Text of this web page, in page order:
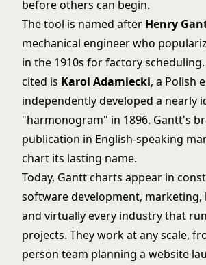
before others can begin.
The tool is named after Henry
mechanical engineer who
in the 1910s for factory
cited is Karol Adamiecki, a Polish
independently developed a nearly
"harmonogram" in 1896. Gantt's
publication in English-speaking
chart its lasting name.
Today, Gantt charts appear in
software development, marketing,
and virtually every industry that
projects. They work at any scale,
person team planning a website